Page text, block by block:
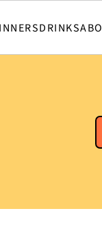
DRINKS